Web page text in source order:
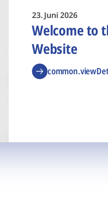
23. Juni 2026
Welcome to
Website